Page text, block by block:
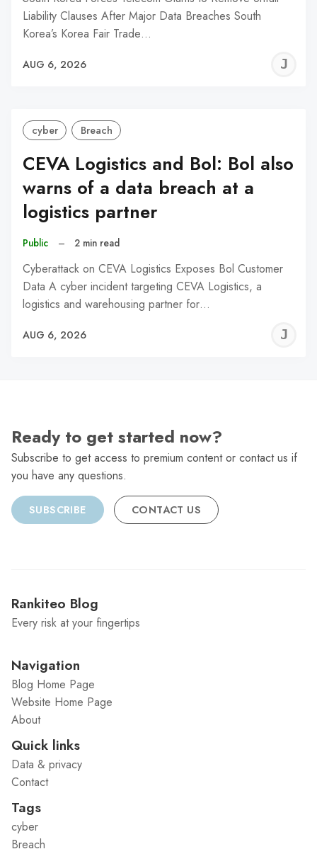
Liability Clauses After Major Data Breaches South
Korea’s Korea Fair Trade…
AUG 6, 2026
cyber Breach
CEVA Logistics and Bol: Bol also
warns of a data breach at a
logistics partner
Public – 2 min read
Cyberattack on CEVA Logistics Exposes Bol Customer
Data A cyber incident targeting CEVA Logistics, a
logistics and warehousing partner for…
AUG 6, 2026
Ready to get started now?
Subscribe to get access to premium content or contact us if
you have any questions.
SUBSCRIBE CONTACT US
Rankiteo Blog
Every risk at your fingertips
Navigation
Blog Home Page
Website Home Page
About
Quick links
Data & privacy
Contact
Tags
cyber
Breach